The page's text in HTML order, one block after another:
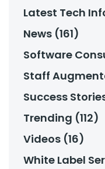
Latest Tech
News (161)
Software
Staff
Success
Trending (112)
Videos (16)
White Label